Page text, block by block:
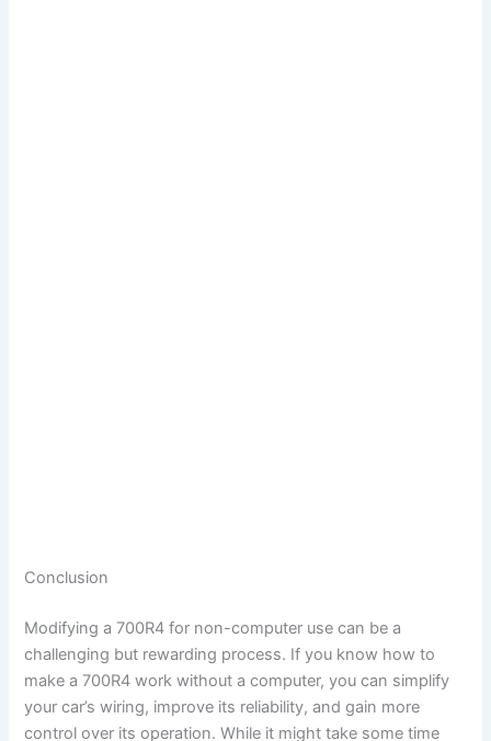
Conclusion
Modifying a 700R4 for non-computer use can be a
challenging but rewarding process. If you know how to
make a 700R4 work without a computer, you can simplify
your car’s wiring, improve its reliability, and gain more
control over its operation. While it might take some time